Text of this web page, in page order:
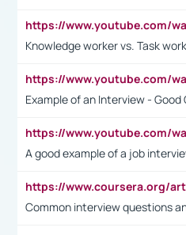
Knowledge worker vs. Task
Example of an Interview - Good
A good example of a job
Common interview questions